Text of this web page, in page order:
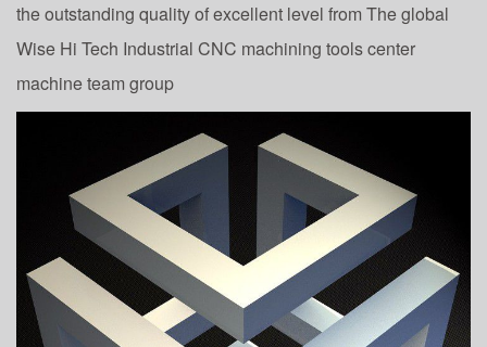
the outstanding quality of excellent level from The global
Wise Hi Tech Industrial CNC machining tools center
machine team group